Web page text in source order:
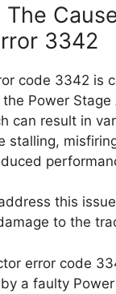
The
3342
code 3342 is
Power Stage
can result in
stalling,
this
to the
error code
a faulty